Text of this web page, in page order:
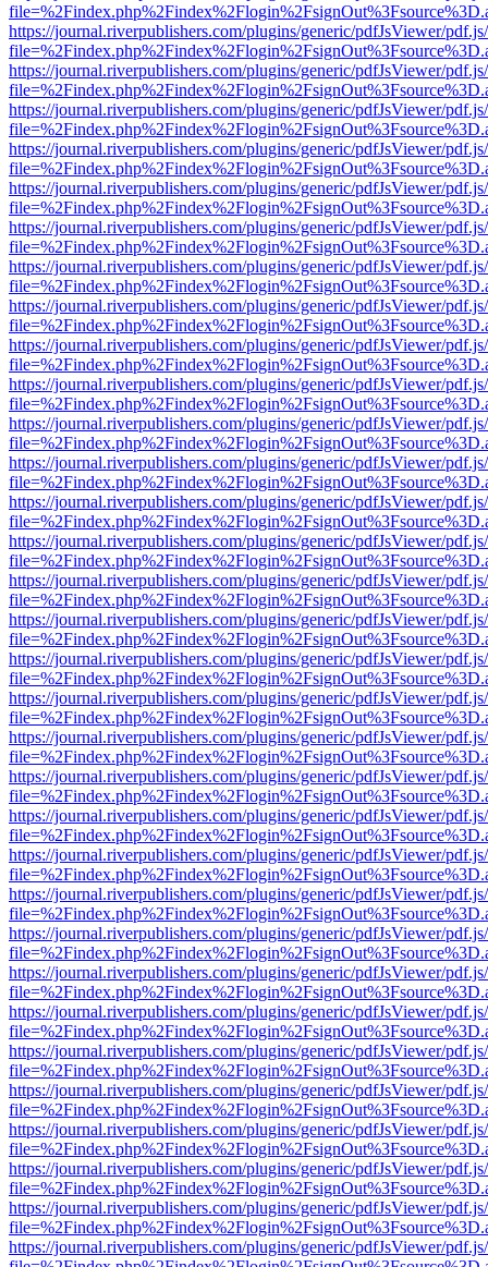
https://journal.riverpublishers.com/plugins/generic/pdfJsViewer/
https://journal.riverpublishers.com/plugins/generic/pdfJsViewer/
https://journal.riverpublishers.com/plugins/generic/pdfJsViewer/
https://journal.riverpublishers.com/plugins/generic/pdfJsViewer/
https://journal.riverpublishers.com/plugins/generic/pdfJsViewer/
https://journal.riverpublishers.com/plugins/generic/pdfJsViewer/
https://journal.riverpublishers.com/plugins/generic/pdfJsViewer/
https://journal.riverpublishers.com/plugins/generic/pdfJsViewer/
https://journal.riverpublishers.com/plugins/generic/pdfJsViewer/
https://journal.riverpublishers.com/plugins/generic/pdfJsViewer/
https://journal.riverpublishers.com/plugins/generic/pdfJsViewer/
https://journal.riverpublishers.com/plugins/generic/pdfJsViewer/
https://journal.riverpublishers.com/plugins/generic/pdfJsViewer/
https://journal.riverpublishers.com/plugins/generic/pdfJsViewer/
https://journal.riverpublishers.com/plugins/generic/pdfJsViewer/
https://journal.riverpublishers.com/plugins/generic/pdfJsViewer/
https://journal.riverpublishers.com/plugins/generic/pdfJsViewer/
https://journal.riverpublishers.com/plugins/generic/pdfJsViewer/
https://journal.riverpublishers.com/plugins/generic/pdfJsViewer/
https://journal.riverpublishers.com/plugins/generic/pdfJsViewer/
https://journal.riverpublishers.com/plugins/generic/pdfJsViewer/
https://journal.riverpublishers.com/plugins/generic/pdfJsViewer/
https://journal.riverpublishers.com/plugins/generic/pdfJsViewer/
https://journal.riverpublishers.com/plugins/generic/pdfJsViewer/
https://journal.riverpublishers.com/plugins/generic/pdfJsViewer/
https://journal.riverpublishers.com/plugins/generic/pdfJsViewer/
https://journal.riverpublishers.com/plugins/generic/pdfJsViewer/
https://journal.riverpublishers.com/plugins/generic/pdfJsViewer/
https://journal.riverpublishers.com/plugins/generic/pdfJsViewer/
https://journal.riverpublishers.com/plugins/generic/pdfJsViewer/
https://journal.riverpublishers.com/plugins/generic/pdfJsViewer/
https://journal.riverpublishers.com/plugins/generic/pdfJsViewer/